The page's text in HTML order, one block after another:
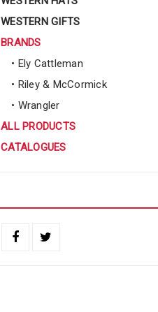
WESTERN GIFTS
BRANDS
• Ely Cattleman
• Riley & McCormick
• Wrangler
ALL PRODUCTS
CATALOGUES